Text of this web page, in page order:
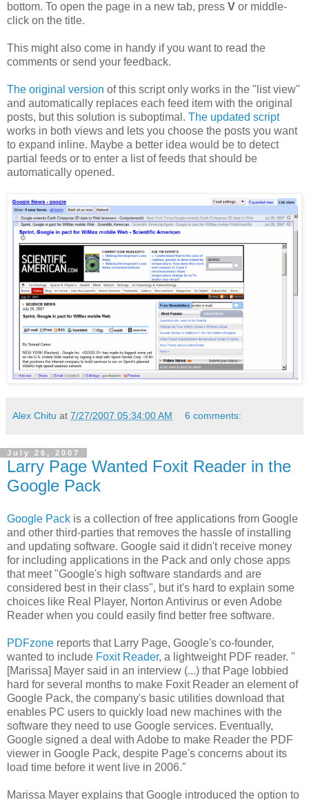
bottom. To open the page in a new tab, press V or middle-
click on the title.
This might also come in handy if you want to read the
comments or send your feedback.
The original version of this script only works in the "list view"
and automatically replaces each feed item with the original
posts, but this solution is suboptimal. The updated script
works in both views and lets you choose the posts you want
to expand inline. Maybe a better idea would be to detect
partial feeds or to enter a list of feeds that should be
automatically opened.
Alex Chitu at 7/27/2007 05:34:00 AM 6 comments:
July 26, 2007
Larry Page Wanted Foxit Reader in the
Google Pack
Google Pack is a collection of free applications from Google
and other third-parties that removes the hassle of installing
and updating software. Google said it didn't receive money
for including applications in the Pack and only chose apps
that meet "Google's high software standards and are
considered best in their class", but it's hard to explain some
choices like Real Player, Norton Antivirus or even Adobe
Reader when you could easily find better free software.
PDFzone reports that Larry Page, Google's co-founder,
wanted to include Foxit Reader, a lightweight PDF reader. "
[Marissa] Mayer said in an interview (...) that Page lobbied
hard for several months to make Foxit Reader an element of
Google Pack, the company's basic utilities download that
enables PC users to quickly load new machines with the
software they need to use Google services. Eventually,
Google signed a deal with Adobe to make Reader the PDF
viewer in Google Pack, despite Page's concerns about its
load time before it went live in 2006."
Marissa Mayer explains that Google introduced the option to